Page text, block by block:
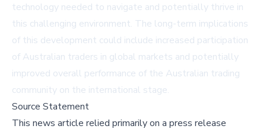
technology needed to navigate and potentially thrive in
this challenging environment. The long-term implications
of this development could include increased participation
of Australian traders in global markets and potentially
improved overall performance of the Australian trading
community on the international stage.
Source Statement
This news article relied primarily on a press release